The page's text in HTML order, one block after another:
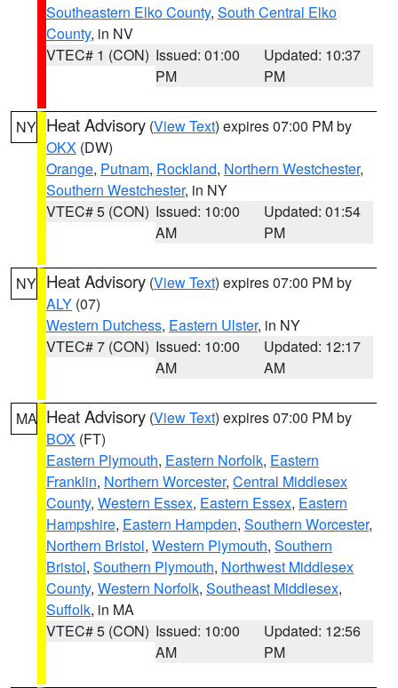
Southeastern Elko County, South Central Elko
County, in NV
VTEC# 1 (CON) Issued: 01:00
PM
Updated: 10:37
PM
NY Heat Advisory (View Text) expires 07:00 PM by
OKX (DW)
Orange, Putnam, Rockland, Northern Westchester,
Southern Westchester, in NY
VTEC# 5 (CON) Issued: 10:00
AM
Updated: 01:54
PM
NY Heat Advisory (View Text) expires 07:00 PM by
ALY (07)
Western Dutchess, Eastern Ulster, in NY
VTEC# 7 (CON) Issued: 10:00
AM
Updated: 12:17
AM
MA Heat Advisory (View Text) expires 07:00 PM by
BOX (FT)
Eastern Plymouth, Eastern Norfolk, Eastern
Franklin, Northern Worcester, Central Middlesex
County, Western Essex, Eastern Essex, Eastern
Hampshire, Eastern Hampden, Southern Worcester,
Northern Bristol, Western Plymouth, Southern
Bristol, Southern Plymouth, Northwest Middlesex
County, Western Norfolk, Southeast Middlesex,
Suffolk, in MA
VTEC# 5 (CON) Issued: 10:00
AM
Updated: 12:56
PM